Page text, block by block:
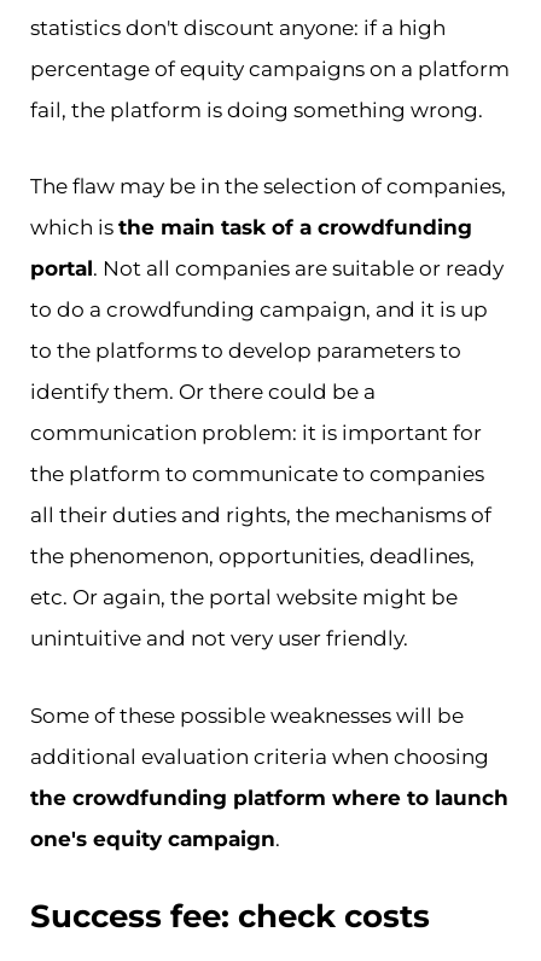
statistics don't discount anyone: if a high
percentage of equity campaigns on a platform
fail, the platform is doing something wrong.
The flaw may be in the selection of companies,
which is the main task of a crowdfunding
portal. Not all companies are suitable or ready
to do a crowdfunding campaign, and it is up
to the platforms to develop parameters to
identify them. Or there could be a
communication problem: it is important for
the platform to communicate to companies
all their duties and rights, the mechanisms of
the phenomenon, opportunities, deadlines,
etc. Or again, the portal website might be
unintuitive and not very user friendly.
Some of these possible weaknesses will be
additional evaluation criteria when choosing
the crowdfunding platform where to launch
one's equity campaign.
Success fee: check costs